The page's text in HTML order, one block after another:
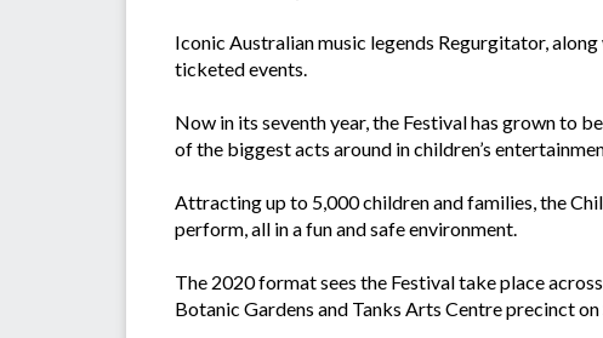
Iconic Australian music legends Regurgitator, along
ticketed events.
Now in its seventh year, the Festival has grown to
of the biggest acts around in children’s
Attracting up to 5,000 children and families, the
perform, all in a fun and safe environment.
The 2020 format sees the Festival take place
Botanic Gardens and Tanks Arts Centre precinct on